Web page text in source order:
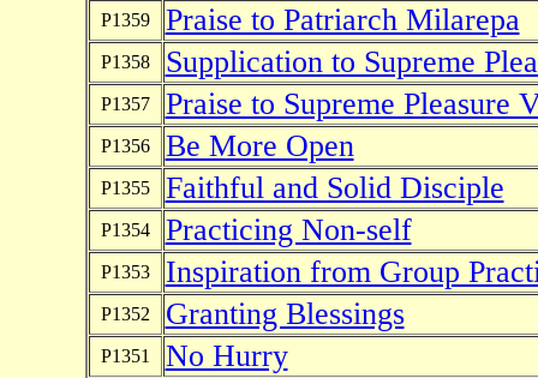
P1359 Praise to Patriarch Milarepa
P1358 Supplication to Supreme
P1357 Praise to Supreme Pleasure
P1356 Be More Open
P1355 Faithful and Solid Disciple
P1354 Practicing Non-self
P1353 Inspiration from Group
P1352 Granting Blessings
P1351 No Hurry